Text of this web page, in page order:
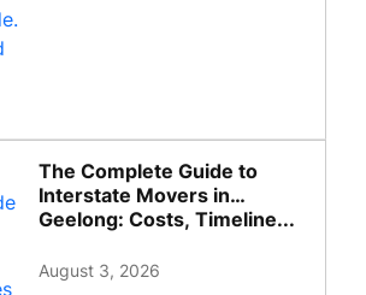
The Complete Guide to
Interstate Movers in
Geelong: Costs, Timeline...
August 3, 2026